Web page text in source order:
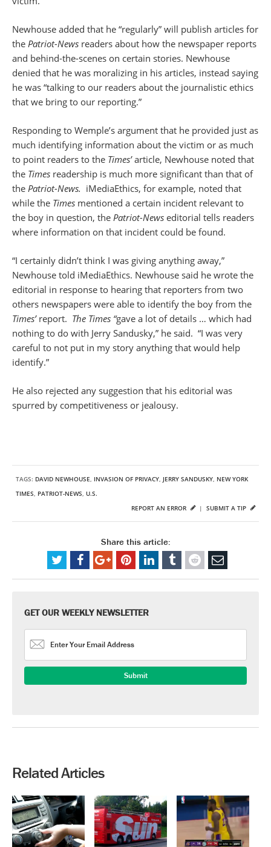
Newhouse added that he “regularly” will publish articles for
the Patriot-News readers about how the newspaper reports
and behind-the-scenes on certain stories. Newhouse
denied that he was moralizing in his articles, instead saying
he was “talking to our readers about the journalistic ethics
that we bring to our reporting.”
Responding to Wemple’s argument that he provided just as
much identifying information about the victim or as much
to point readers to the Times’article, Newhouse noted that
the Times readership is much more significant than that of
the Patriot-News. iMediaEthics, for example, noted that
while the Times mentioned a certain incident relevant to
the boy in question, the Patriot-News editorial tells readers
where information on that incident could be found.
“I certainly didn’t think I was giving anything away,”
Newhouse told iMediaEthics. Newhouse said he wrote the
editorial in response to hearing that reporters from two
others newspapers were able to identify the boy from the
Times’ report. The Times “gave a lot of details … which had
nothing to do with Jerry Sandusky,” he said. “I was very
careful to not put in my story anything that would help
identify.”
He also rejected any suggestion that his editorial was
spurred by competitiveness or jealousy.
TAGS: DAVID NEWHOUSE, INVASION OF PRIVACY, JERRY SANDUSKY, NEW YORK
TIMES, PATRIOT-NEWS, U.S.
SUBMIT A TIP
REPORT AN ERROR |
Share this article:
GET OUR WEEKLY NEWSLETTER
Related Articles